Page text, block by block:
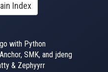
Index
with Python
SMK, and jdeng
& Zephyyrr